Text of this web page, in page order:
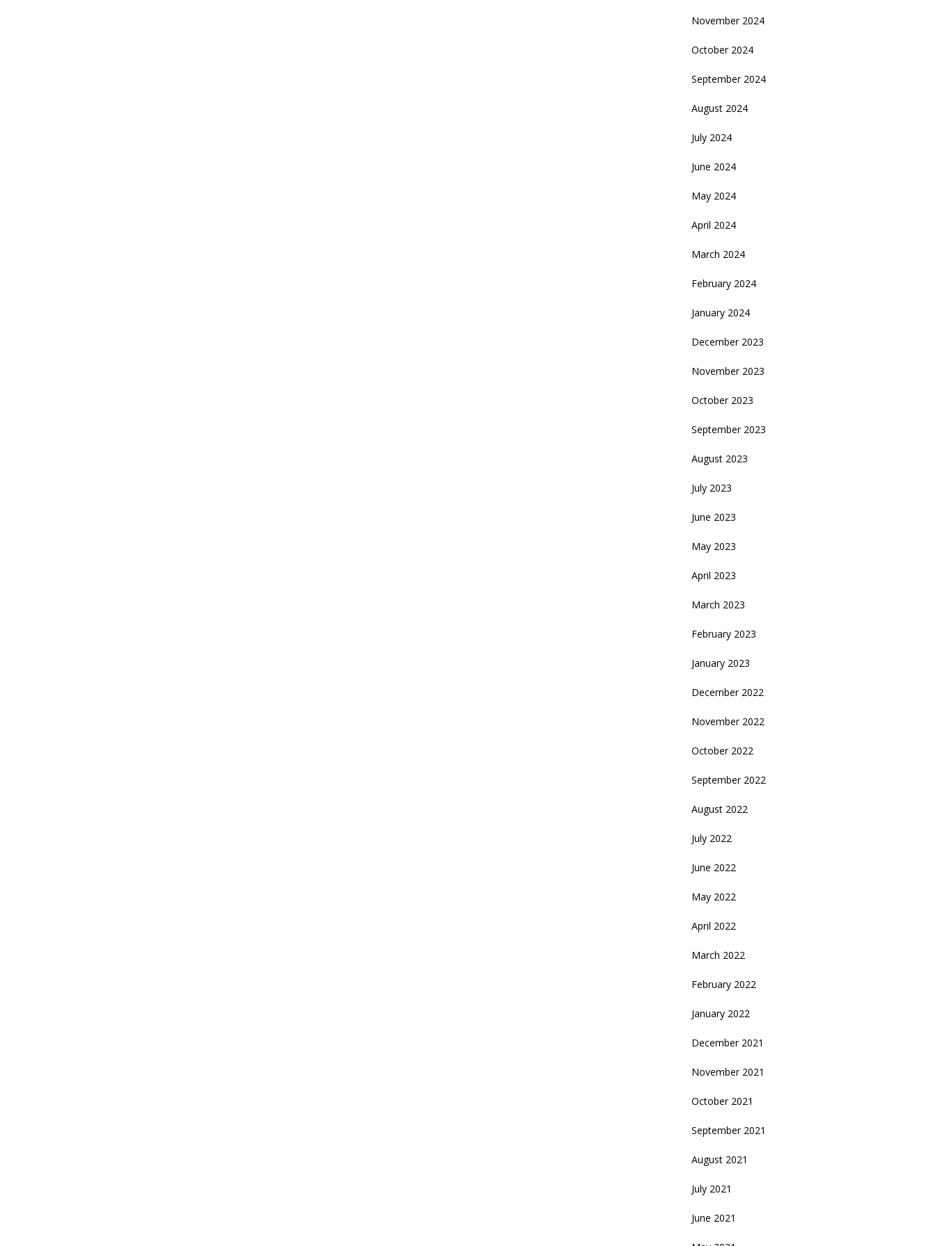
November 2024
October 2024
September 2024
August 2024
July 2024
June 2024
May 2024
April 2024
March 2024
February 2024
January 2024
December 2023
November 2023
October 2023
September 2023
August 2023
July 2023
June 2023
May 2023
April 2023
March 2023
February 2023
January 2023
December 2022
November 2022
October 2022
September 2022
August 2022
July 2022
June 2022
May 2022
April 2022
March 2022
February 2022
January 2022
December 2021
November 2021
October 2021
September 2021
August 2021
July 2021
June 2021